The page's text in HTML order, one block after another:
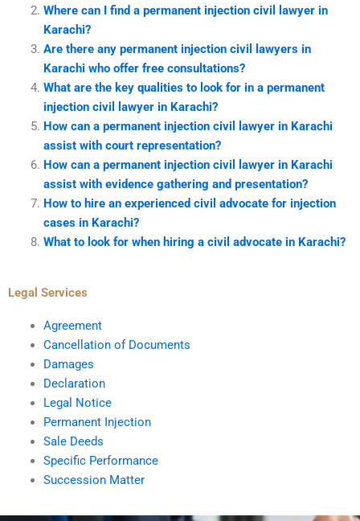
Where can I find a permanent injection civil lawyer in
Karachi?
Are there any permanent injection civil lawyers in
Karachi who offer free consultations?
What are the key qualities to look for in a permanent
injection civil lawyer in Karachi?
How can a permanent injection civil lawyer in Karachi
assist with court representation?
How can a permanent injection civil lawyer in Karachi
assist with evidence gathering and presentation?
How to hire an experienced civil advocate for injection
cases in Karachi?
What to look for when hiring a civil advocate in Karachi?
Legal Services
Agreement
Cancellation of Documents
Damages
Declaration
Legal Notice
Permanent Injection
Sale Deeds
Specific Performance
Succession Matter